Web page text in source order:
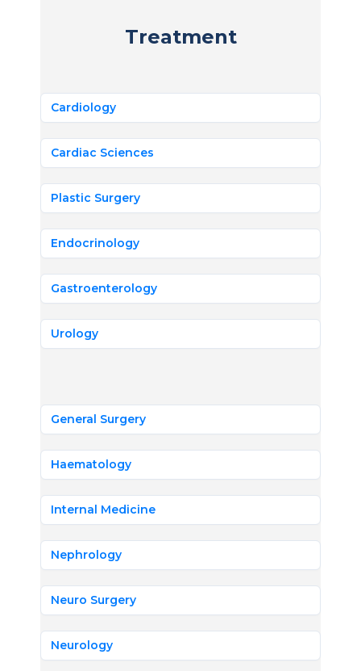
Treatment
Cardiology
Cardiac Sciences
Plastic Surgery
Endocrinology
Gastroenterology
Urology
General Surgery
Haematology
Internal Medicine
Nephrology
Neuro Surgery
Neurology